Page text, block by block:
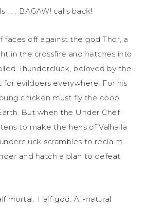
. . . BAGAW! calls back!
faces off against the god Thor, a
in the crossfire and hatches into
Thundercluck, beloved by the
evildoers everywhere. For his
chicken must fly the coop
But when the Under Chef
to make the hens of Valhalla
scrambles to reclaim
and hatch a plan to defeat
mortal. Half god. All-natural